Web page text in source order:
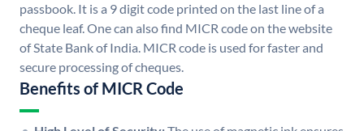
passbook. It is a 9 digit code printed on the last line of a
cheque leaf. One can also find MICR code on the website
of State Bank of India. MICR code is used for faster and
secure processing of cheques.
Benefits of MICR Code